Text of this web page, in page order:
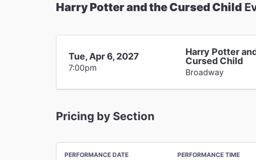
Harry Potter and the Cursed Child
Tue, Apr 6, 2027
7:00pm
Harry Potter
Cursed Child
Broadway
Pricing by Section
PERFORMANCE DATE PERFORMANCE TIME